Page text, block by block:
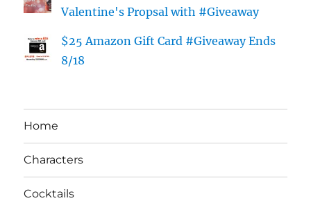
Valentine's Propsal with #Giveaway
$25 Amazon Gift Card #Giveaway Ends
8/18
Home
Characters
Cocktails